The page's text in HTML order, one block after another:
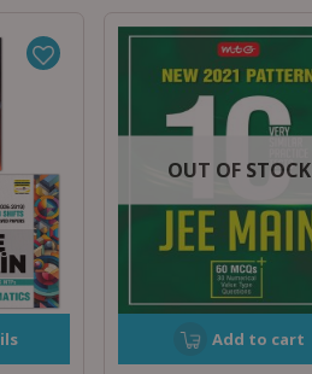
OUT OF STOCK
Add to cart